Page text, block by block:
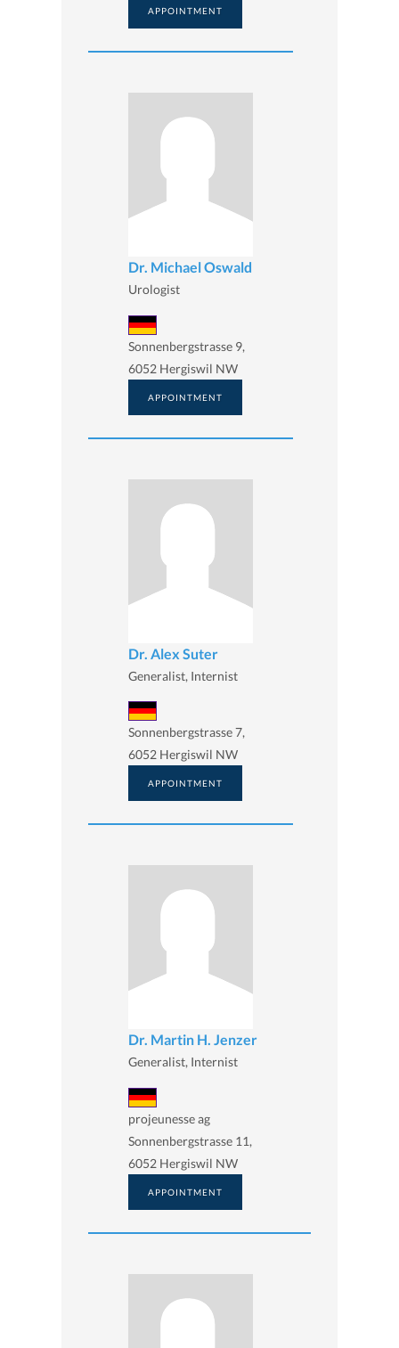
APPOINTMENT
Dr. Michael Oswald
Urologist
Sonnenbergstrasse 9,
6052 Hergiswil NW
APPOINTMENT
Dr. Alex Suter
Generalist, Internist
Sonnenbergstrasse 7,
6052 Hergiswil NW
APPOINTMENT
Dr. Martin H. Jenzer
Generalist, Internist
projeunesse ag
Sonnenbergstrasse 11,
6052 Hergiswil NW
APPOINTMENT